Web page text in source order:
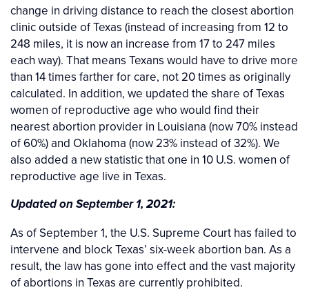
change in driving distance to reach the closest abortion
clinic outside of Texas (instead of increasing from 12 to
248 miles, it is now an increase from 17 to 247 miles
each way). That means Texans would have to drive more
than 14 times farther for care, not 20 times as originally
calculated. In addition, we updated the share of Texas
women of reproductive age who would find their
nearest abortion provider in Louisiana (now 70% instead
of 60%) and Oklahoma (now 23% instead of 32%). We
also added a new statistic that one in 10 U.S. women of
reproductive age live in Texas.
Updated on September 1, 2021:
As of September 1, the U.S. Supreme Court has failed to
intervene and block Texas’ six-week abortion ban. As a
result, the law has gone into effect and the vast majority
of abortions in Texas are currently prohibited.